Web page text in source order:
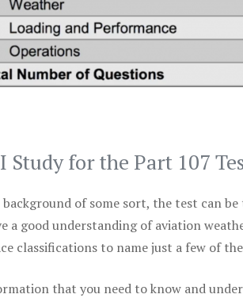
Study for the Part 107
of some sort, the test can be
a good understanding of aviation
classifications to name just a few of
that you need to know and